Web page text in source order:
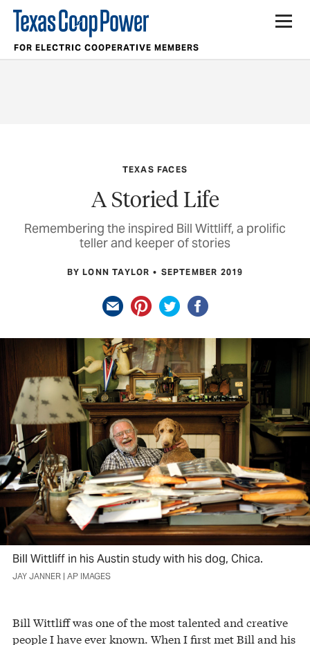
FOR ELECTRIC COOPERATIVE MEMBERS
TEXAS FACES
A Storied Life
Remembering the inspired Bill Wittliff, a prolific
teller and keeper of stories
BY LONN TAYLOR SEPTEMBER 2019
Bill Wittliff in his Austin study with his dog, Chica.
JAY JANNER | AP IMAGES
Bill Wittliff was one of the most talented and creative
people I have ever known. When I first met Bill and his